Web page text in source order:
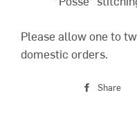
“Posse” stitching
Please allow one to
domestic orders.
Share